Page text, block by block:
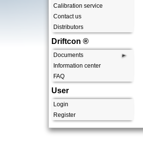
Calibration service
Contact us
Distributors
Driftcon ®
Documents
Information center
FAQ
User
Login
Register